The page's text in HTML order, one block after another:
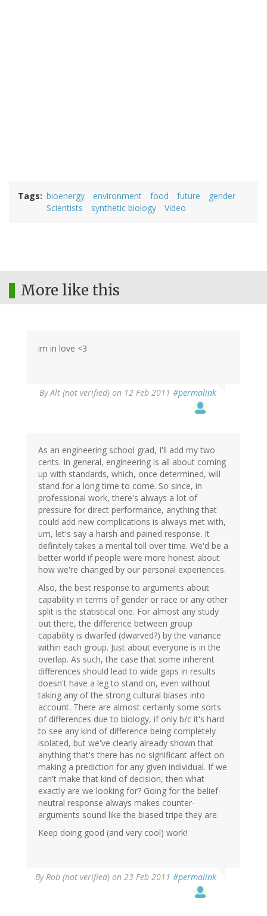
Tags bioenergy environment food future
gender
Scientists
synthetic biology Video
More like this
im in love <3
ByAlt (not verified) on 12 Feb 2011 #permalink
As an engineering school grad, I'll add my two
cents. In general, engineering is all about coming
up with standards, which, once determined, will
stand for a long time to come. So since, in
professional work, there's always a lot of
pressure for direct performance, anything that
could add new complications is always met with,
um, let's say a harsh and pained response. It
definitely takes a mental toll over time. We'd be a
better world if people were more honest about
how we're changed by our personal experiences.
Also, the best response to arguments about
capability in terms of gender or race or any other
split is the statistical one. For almost any study
out there, the difference between group
capability is dwarfed (dwarved?) by the variance
within each group. Just about everyone is in the
overlap. As such, the case that some inherent
differences should lead to wide gaps in results
doesn't have a leg to stand on, even without
taking any of the strong cultural biases into
account. There are almost certainly some sorts
of differences due to biology, if only b/c it's hard
to see any kind of difference being completely
isolated, but we've clearly already shown that
anything that's there has no significant affect on
making a prediction for any given individual. If we
can't make that kind of decision, then what
exactly are we looking for? Going for the belief-
neutral response always makes counter-
arguments sound like the biased tripe they are.
Keep doing good (and very cool) work!
ByRob (not verified) on 23 Feb 2011 #permalink